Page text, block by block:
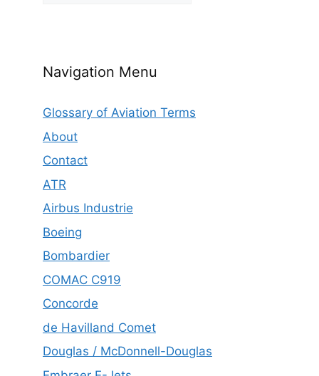
Navigation Menu
Glossary of Aviation Terms
About
Contact
ATR
Airbus Industrie
Boeing
Bombardier
COMAC C919
Concorde
de Havilland Comet
Douglas / McDonnell-Douglas